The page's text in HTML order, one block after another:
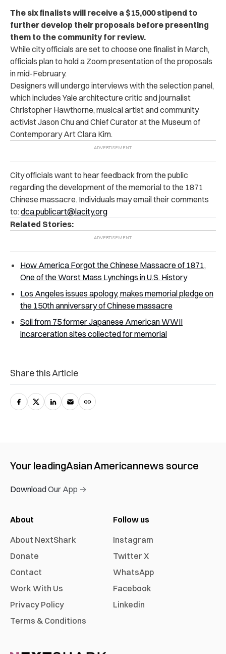
The six finalists will receive a $15,000 stipend to
further develop their proposals before presenting
them to the community for review.
While city officials are set to choose one finalist in March,
officials plan to hold a Zoom presentation of the proposals
in mid-February.
Designers will undergo interviews with the selection panel,
which includes Yale architecture critic and journalist
Christopher Hawthorne, musical artist and community
activist Jason Chu and Chief Curator at the Museum of
Contemporary Art Clara Kim.
City officials want to hear feedback from the public
regarding the development of the memorial to the 1871
Chinese massacre. Individuals may email their comments
to:dca.publicart@lacity.org
Related Stories:
How America Forgot the Chinese Massacre of 1871,
One of the Worst Mass Lynchings in U.S. History
Los Angeles issues apology, makes memorial pledge on
the 150th anniversary of Chinese massacre
Soil from 75 former Japanese American WWII
incarceration sites collected for memorial
Share this Article
Your leadingAsian Americannews source
Download Our App →
About
About NextShark
Donate
Contact
Work With Us
Privacy Policy
Terms & Conditions
Follow us
Instagram
Twitter X
WhatsApp
Facebook
Linkedin